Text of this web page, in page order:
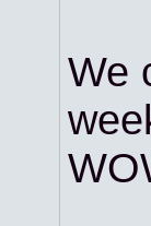
We